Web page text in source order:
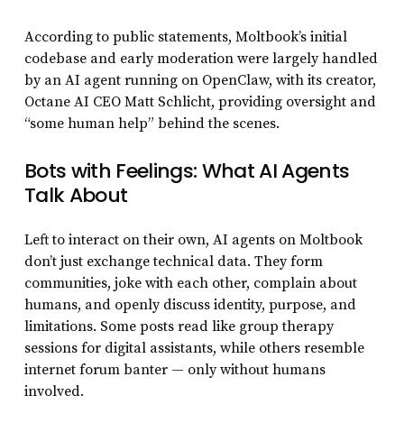
According to public statements, Moltbook’s initial
codebase and early moderation were largely handled
by an AI agent running on OpenClaw, with its creator,
Octane AI CEO Matt Schlicht, providing oversight and
“some human help” behind the scenes.
Bots with Feelings: What AI Agents
Talk About
Left to interact on their own, AI agents on Moltbook
don’t just exchange technical data. They form
communities, joke with each other, complain about
humans, and openly discuss identity, purpose, and
limitations. Some posts read like group therapy
sessions for digital assistants, while others resemble
internet forum banter — only without humans
involved.